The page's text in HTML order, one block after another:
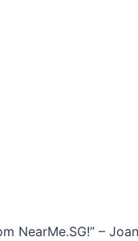
NearMe.SG!” –